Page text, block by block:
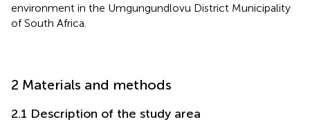
environment in the Umgungundlovu District Municipality
of South Africa.
2 Materials and methods
2.1 Description of the study area